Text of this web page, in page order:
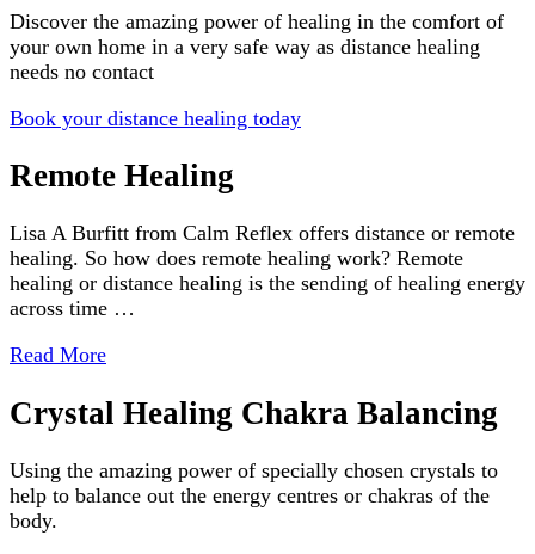
Discover the amazing power of healing in the comfort of
your own home in a very safe way as distance healing
needs no contact
Book your distance healing today
Remote Healing
Lisa A Burfitt from Calm Reflex offers distance or remote
healing. So how does remote healing work? Remote
healing or distance healing is the sending of healing energy
across time …
Read More
Crystal Healing Chakra Balancing
Using the amazing power of specially chosen crystals to
help to balance out the energy centres or chakras of the
body.